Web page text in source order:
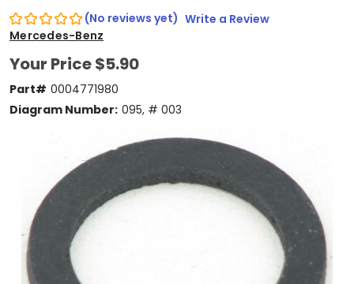
(No reviews yet) Write a Review
Mercedes-Benz
Your Price$5.90
Part# 0004771980
Diagram Number: 095, # 003